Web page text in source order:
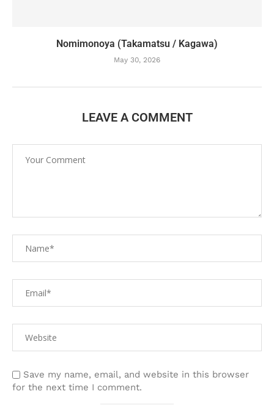
Nomimonoya (Takamatsu / Kagawa)
May 30, 2026
LEAVE A COMMENT
Save my name, email, and website in this browser
for the next time I comment.